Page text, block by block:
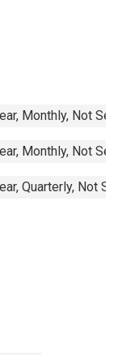
Monthly, Not
Monthly, Not
Quarterly, Not